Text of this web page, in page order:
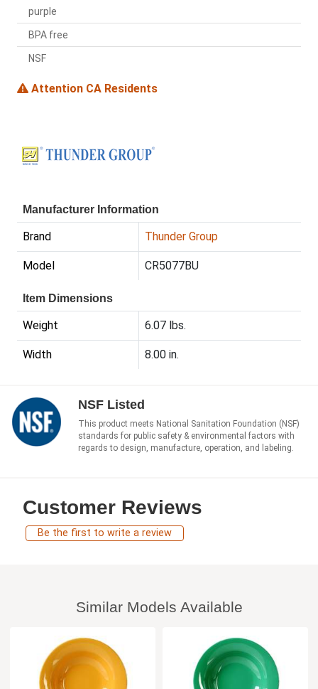
purple
BPA free
NSF
Attention CA Residents
Manufacturer Information
Brand Thunder Group
Model CR5077BU
Item Dimensions
Weight 6.07 lbs.
Width 8.00 in.
NSF Listed
This product meets National Sanitation Foundation (NSF)
standards for public safety & environmental factors with
regards to design, manufacture, operation, and labeling.
Customer Reviews
Be the first to write a review
Similar Models Available